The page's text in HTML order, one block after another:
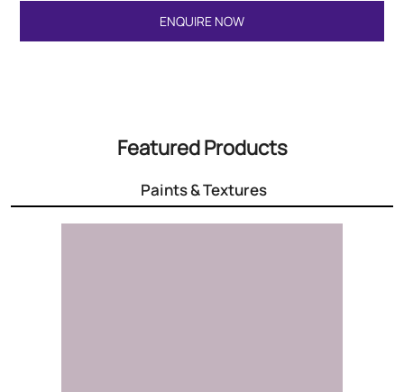
Featured Products
Paints & Textures